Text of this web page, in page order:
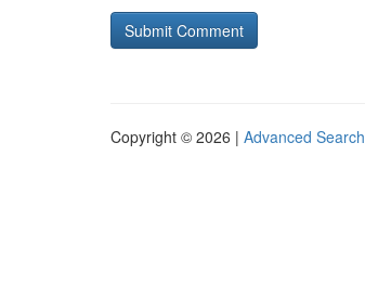
Copyright © 2026 | Advanced Search